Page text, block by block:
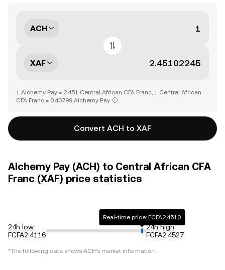
ACH
XAF
1 Alchemy Pay = 2.451 Central African CFA Franc, 1 Central African
CFA Franc = 0.40799 Alchemy Pay
Convert ACH to XAF
Alchemy Pay (ACH) to Central African CFA
Franc (XAF) price statistics
24h low
FCFA2.4116
Real-time price: FCFA2.4510
24h high
FCFA2.4527
*The following data shows ACH's market information.